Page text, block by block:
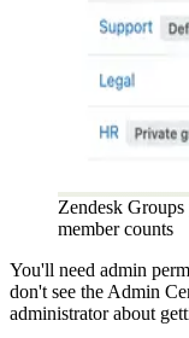
Zendesk
member counts
You'll need admin
don't see the Admin
administrator about